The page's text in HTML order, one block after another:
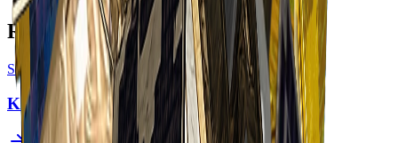
Related Constellations
SI Imaging Services
KOMPSAT-3